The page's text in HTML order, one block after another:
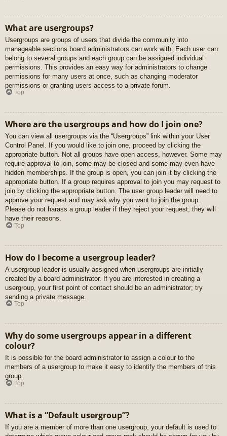
What are usergroups?
Usergroups are groups of users that divide the community into
manageable sections board administrators can work with. Each user can
belong to several groups and each group can be assigned individual
permissions. This provides an easy way for administrators to change
permissions for many users at once, such as changing moderator
permissions or granting users access to a private forum.
Top
Where are the usergroups and how do I join one?
You can view all usergroups via the “Usergroups” link within your User
Control Panel. If you would like to join one, proceed by clicking the
appropriate button. Not all groups have open access, however. Some may
require approval to join, some may be closed and some may even have
hidden memberships. If the group is open, you can join it by clicking the
appropriate button. If a group requires approval to join you may request to
join by clicking the appropriate button. The user group leader will need to
approve your request and may ask why you want to join the group.
Please do not harass a group leader if they reject your request; they will
have their reasons.
Top
How do I become a usergroup leader?
A usergroup leader is usually assigned when usergroups are initially
created by a board administrator. If you are interested in creating a
usergroup, your first point of contact should be an administrator; try
sending a private message.
Top
Why do some usergroups appear in a different
colour?
It is possible for the board administrator to assign a colour to the
members of a usergroup to make it easy to identify the members of this
group.
Top
What is a “Default usergroup”?
If you are a member of more than one usergroup, your default is used to